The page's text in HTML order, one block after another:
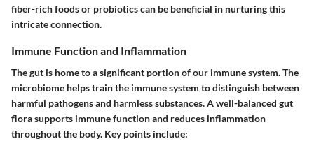
fiber-rich foods or probiotics can be beneficial in nurturing this
intricate connection.
Immune Function and Inflammation
The gut is home to a significant portion of our immune system. The
microbiome helps train the immune system to distinguish between
harmful pathogens and harmless substances. A well-balanced gut
flora supports immune function and reduces inflammation
throughout the body. Key points include: